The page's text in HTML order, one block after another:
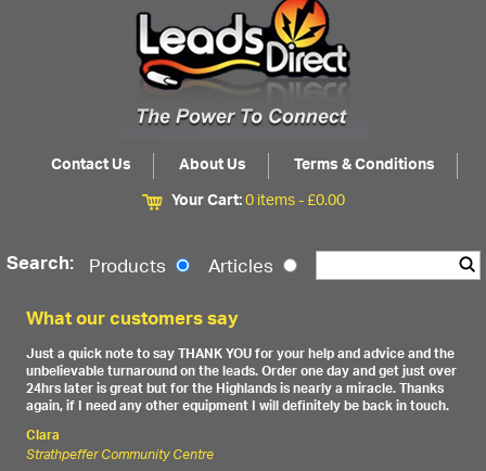
Contact Us About Us
Terms & Conditions
Your Cart:0 items -£0.00
Search: Products Articles
What our customers say
Just a quick note to say THANK YOU for your help and advice and the
unbelievable turnaround on the leads. Order one day and get just over
24hrs later is great but for the Highlands is nearly a miracle. Thanks
again, if I need any other equipment I will definitely be back in touch.
Clara
Strathpeffer Community Centre